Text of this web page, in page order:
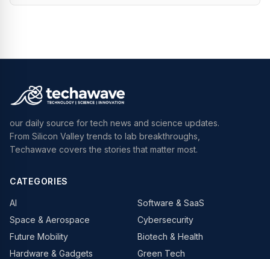
our daily source for tech news and science updates.
From Silicon Valley trends to lab breakthroughs,
Techawave covers the stories that matter most.
CATEGORIES
AI
Software & SaaS
Space & Aerospace
Cybersecurity
Future Mobility
Biotech & Health
Hardware & Gadgets
Green Tech